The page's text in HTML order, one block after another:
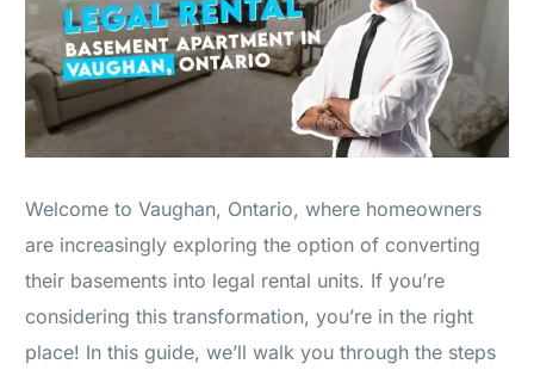
Welcome to Vaughan, Ontario, where homeowners
are increasingly exploring the option of converting
their basements into legal rental units. If you’re
considering this transformation, you’re in the right
place! In this guide, we’ll walk you through the steps